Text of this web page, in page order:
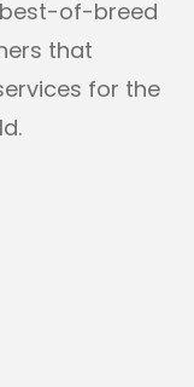
of-breed
that
for the